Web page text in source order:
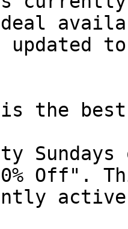
deal
the
Off".